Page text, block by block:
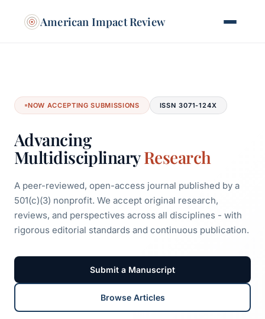
American Impact Review
NOW ACCEPTING SUBMISSIONS ISSN 3071-124X
Advancing
MultidisciplinaryResearch
A peer-reviewed, open-access journal published by a
501(c)(3) nonprofit. We accept original research,
reviews, and perspectives across all disciplines - with
rigorous editorial standards and continuous publication.
Submit a Manuscript
Browse Articles